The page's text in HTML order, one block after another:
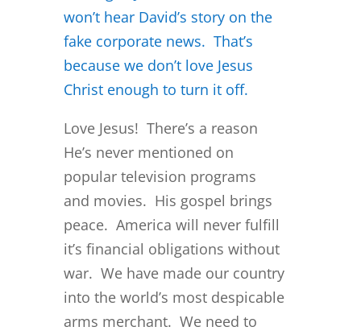
won’t hear David’s story on the
fake corporate news. That’s
because we don’t love Jesus
Christ enough to turn it off.
Love Jesus! There’s a reason
He’s never mentioned on
popular television programs
and movies. His gospel brings
peace. America will never fulfill
it’s financial obligations without
war. We have made our country
into the world’s most despicable
arms merchant. We need to